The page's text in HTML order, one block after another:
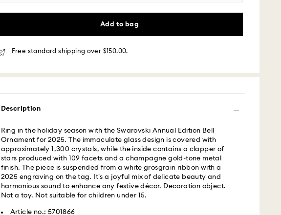
Add to bag
Free standard shipping over $150.00.
Description
Ring in the holiday season with the Swarovski Annual Edition Bell
Ornament for 2025. The immaculate glass design is covered with
approximately 1,300 crystals, while the inside contains a clapper of
stars produced with 109 facets and a champagne gold-tone metal
finish. The piece is suspended from a white grosgrain ribbon with a
2025 engraving on the tag. It’s a joyful mix of delicate beauty and
harmonious sound to enhance any festive décor. Decoration object.
Not a toy. Not suitable for children under 15.
Article no.: 5701866
delivered at the same business day.
What is Roadie?
Swarovski partners with Roadie, a UPS company, to offer same-day
delivery. Roadie is a logistics management and crowdsourced
delivery platform. By providing your mobile number, you consent to
receive SMS/text messages from Roadie and on behalf of Swarovski,
via your wireless provider, to the mobile number you provided. If your
mobile number is registered on any state or federal Do Not Call list,
providing it here overrides that prior registration, and you agree to
www.roadie.com/terms